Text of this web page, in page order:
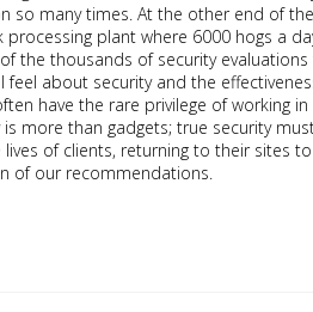
so many times. At the other end of the
plant where 6000 hogs a
the thousands of security evaluations
about security and the
have the rare privilege of working
more than gadgets; true security
of clients, returning to their sites
of our recommendations.